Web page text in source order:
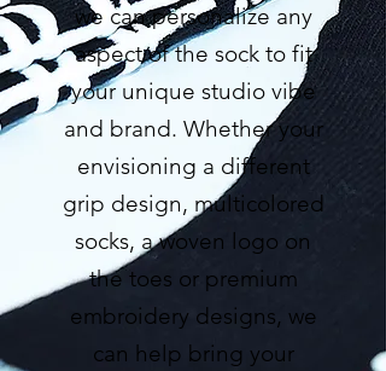
we can personalize any
aspect of the sock to fit
your unique studio vibe
and brand. Whether your
envisioning a different
grip design, multicolored
socks, a woven logo on
the toes or premium
embroidery designs, we
can help bring your